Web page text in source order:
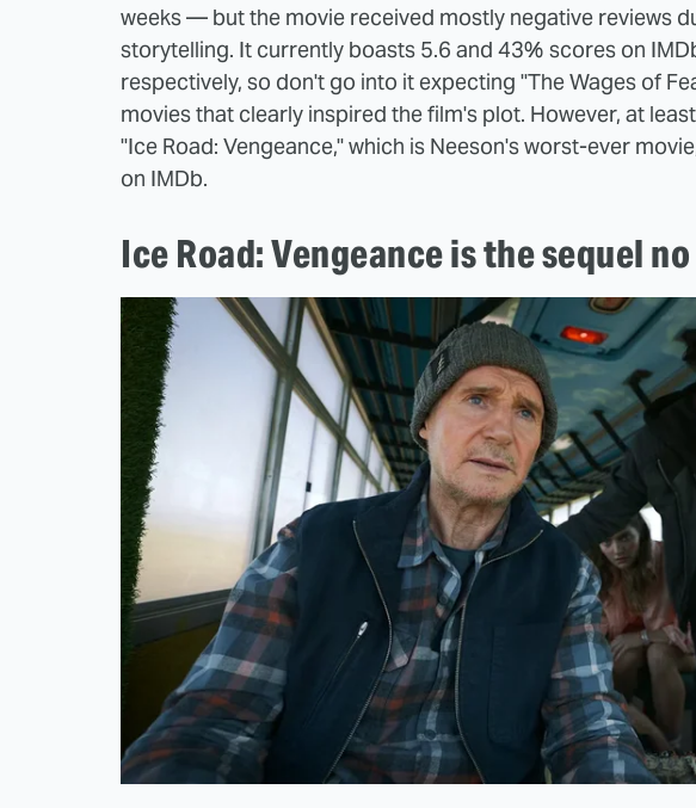
weeks — but the movie received mostly negative reviews
storytelling. It currently boasts 5.6 and 43% scores on
respectively, so don't go into it expecting "The Wages of
movies that clearly inspired the film's plot. However, at
"Ice Road: Vengeance," which is Neeson's worst-ever
on IMDb.
Ice Road: Vengeance is the sequel